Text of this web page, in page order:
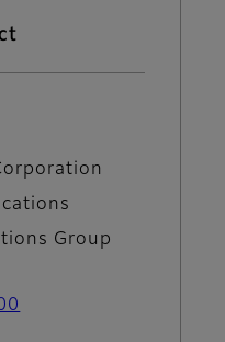
Group